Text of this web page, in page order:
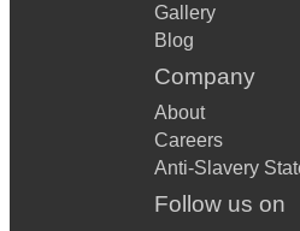
Gallery
Blog
Company
About
Careers
Anti-Slavery
Follow us on